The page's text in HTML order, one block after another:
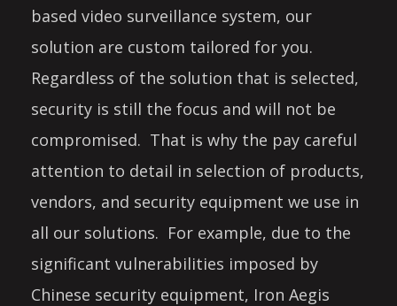
based video surveillance system, our
solution are custom tailored for you.
Regardless of the solution that is selected,
security is still the focus and will not be
compromised. That is why the pay careful
attention to detail in selection of products,
vendors, and security equipment we use in
all our solutions. For example, due to the
significant vulnerabilities imposed by
Chinese security equipment, Iron Aegis